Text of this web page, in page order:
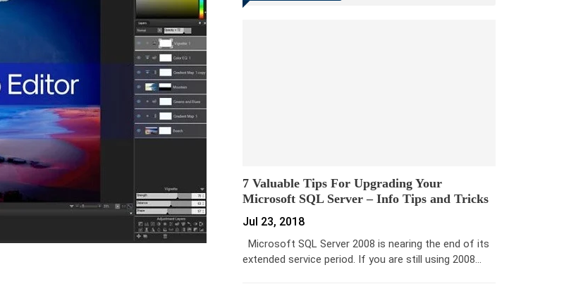
7 Valuable Tips For Upgrading Your
Microsoft SQL Server – Info Tips and Tricks
Jul 23, 2018
Microsoft SQL Server 2008 is nearing the end of its
extended service period. If you are still using 2008…